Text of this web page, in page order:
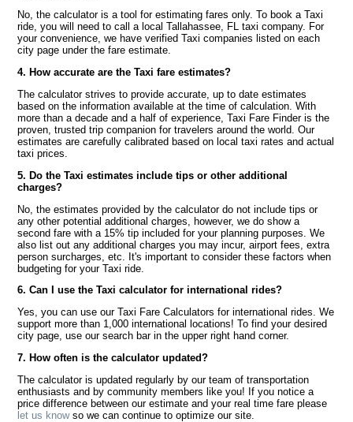
No, the calculator is a tool for estimating fares only. To book a Taxi
ride, you will need to call a local Tallahassee, FL taxi company. For
your convenience, we have verified Taxi companies listed on each
city page under the fare estimate.
4. How accurate are the Taxi fare estimates?
The calculator strives to provide accurate, up to date estimates
based on the information available at the time of calculation. With
more than a decade and a half of experience, Taxi Fare Finder is the
proven, trusted trip companion for travelers around the world. Our
estimates are carefully calibrated based on local taxi rates and actual
taxi prices.
5. Do the Taxi estimates include tips or other additional
charges?
No, the estimates provided by the calculator do not include tips or
any other potential additional charges, however, we do show a
second fare with a 15% tip included for your planning purposes. We
also list out any additional charges you may incur, airport fees, extra
person surcharges, etc. It's important to consider these factors when
budgeting for your Taxi ride.
6. Can I use the Taxi calculator for international rides?
Yes, you can use our Taxi Fare Calculators for international rides. We
support more than 1,000 international locations! To find your desired
city page, use our search bar in the upper right hand corner.
7. How often is the calculator updated?
The calculator is updated regularly by our team of transportation
enthusiasts and by community members like you! If you notice a
price difference between our estimate and your real time fare please
let us knowso we can continue to optimize our site.